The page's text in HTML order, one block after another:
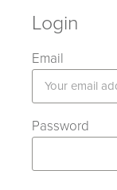
Login
Email
Password